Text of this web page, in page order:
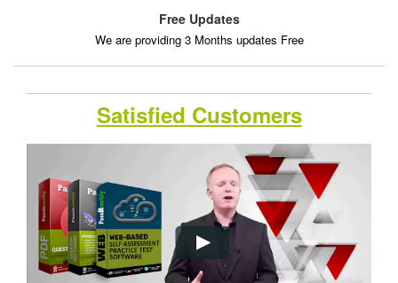
Free Updates
We are providing 3 Months updates Free
Satisfied Customers